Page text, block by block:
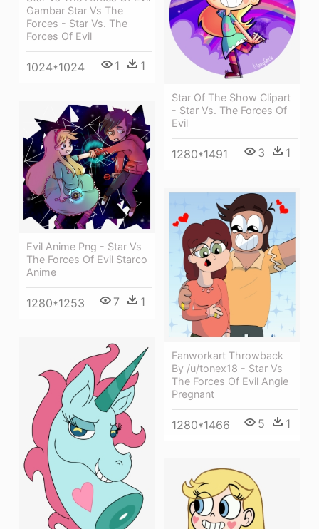
Gambar Star Vs The
Forces - Star Vs. The
Forces Of Evil
1024*1024 1 1
Star Of The Show Clipart
- Star Vs. The Forces Of
Evil
1280*1491 3 1
Evil Anime Png - Star Vs
The Forces Of Evil Starco
Anime
1280*1253 7 1
Fanworkart Throwback
By /u/tonex18 - Star Vs
The Forces Of Evil Angie
Pregnant
1280*1466 5 1